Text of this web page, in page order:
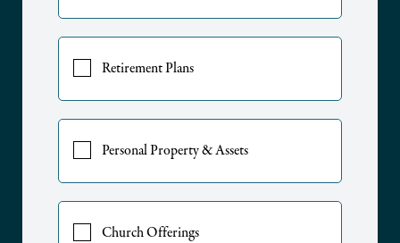
Retirement Plans
Personal Property & Assets
Church Offerings